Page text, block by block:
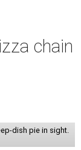
chain
dish pie in sight.